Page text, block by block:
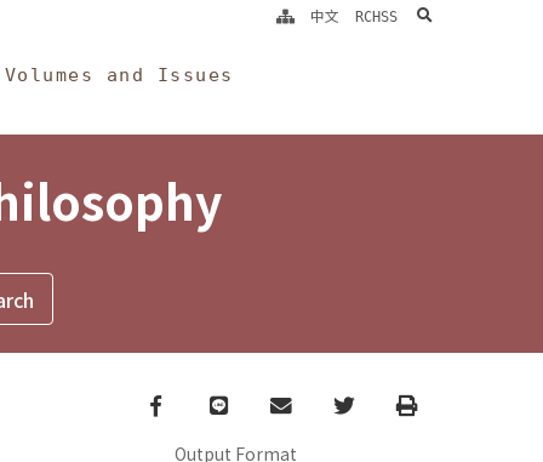
Volumes and Issues
中文 RCHSS search
Facebook
line email TwitterPrint
Output Format